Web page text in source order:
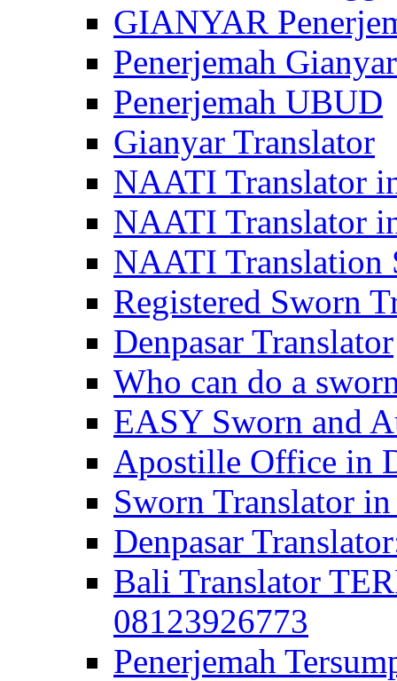
GIANYAR
Penerjemah Gianyar
Penerjemah UBUD
Gianyar Translator
NAATI Translator
NAATI Translator
NAATI Translation
Registered Sworn
Denpasar Translator
Who can do a
EASY Sworn and
Apostille Office in
Sworn Translator
Denpasar
Bali Translator
08123926773
Penerjemah